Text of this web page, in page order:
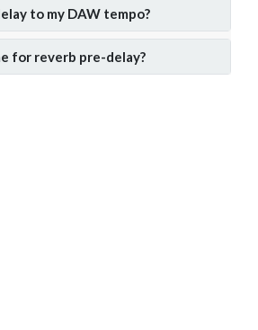
to my DAW tempo?
for reverb pre-delay?